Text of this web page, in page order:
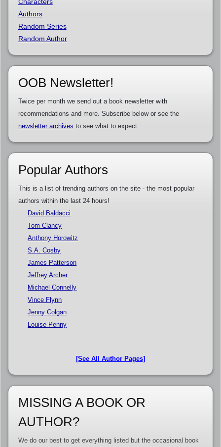
Authors
Random Series
Random Author
OOB Newsletter!
Twice per month we send out a book newsletter with
recommendations and more. Subscribe below or see the
newsletter archives to see what to expect.
Popular Authors
This is a list of trending authors on the site - the most popular
authors within the last 24 hours!
David Baldacci
Tom Clancy
Anthony Horowitz
S.A. Cosby
James Patterson
Jeffrey Archer
Michael Connelly
Vince Flynn
Jenny Colgan
Louise Penny
[See All Author Pages]
MISSING A BOOK OR
AUTHOR?
We do our best to get everything listed but the occasional book